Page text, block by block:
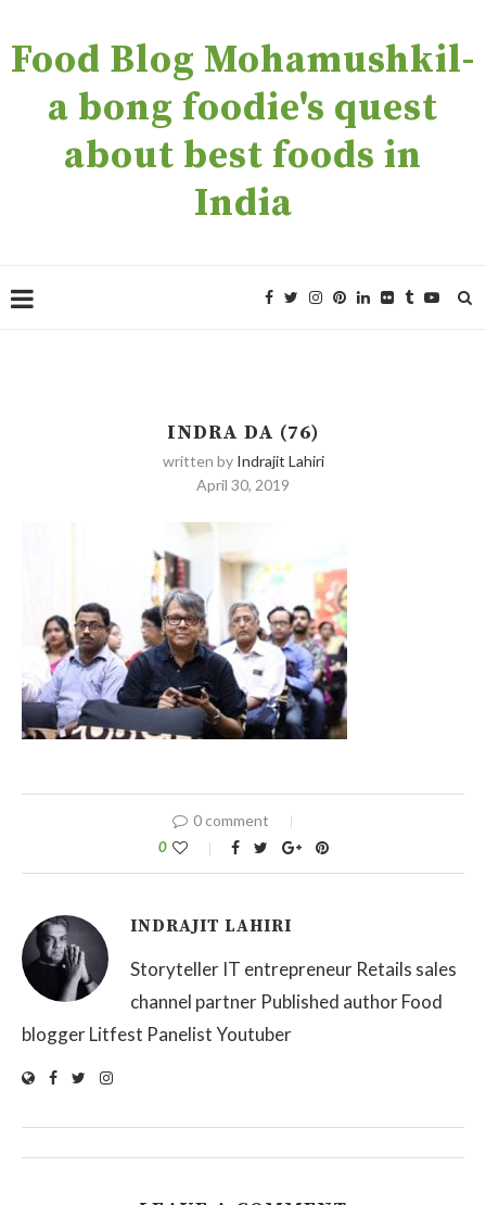
Food Blog Mohamushkil-
a bong foodie's quest
about best foods in
India
INDRA DA (76)
written by Indrajit Lahiri
April 30, 2019
0 comment
0
INDRAJIT LAHIRI
Storyteller IT entrepreneur Retails sales
channel partner Published author Food
blogger Litfest Panelist Youtuber